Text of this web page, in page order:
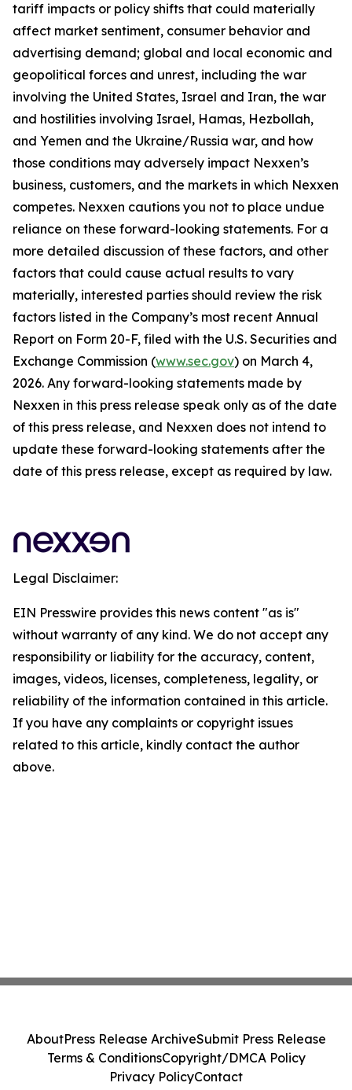
tariff impacts or policy shifts that could materially
affect market sentiment, consumer behavior and
advertising demand; global and local economic and
geopolitical forces and unrest, including the war
involving the United States, Israel and Iran, the war
and hostilities involving Israel, Hamas, Hezbollah,
and Yemen and the Ukraine/Russia war, and how
those conditions may adversely impact Nexxen’s
business, customers, and the markets in which Nexxen
competes. Nexxen cautions you not to place undue
reliance on these forward-looking statements. For a
more detailed discussion of these factors, and other
factors that could cause actual results to vary
materially, interested parties should review the risk
factors listed in the Company’s most recent Annual
Report on Form 20-F, filed with the U.S. Securities and
Exchange Commission (www.sec.gov) on March 4,
2026. Any forward-looking statements made by
Nexxen in this press release speak only as of the date
of this press release, and Nexxen does not intend to
update these forward-looking statements after the
date of this press release, except as required by law.
Legal Disclaimer:
EIN Presswire provides this news content "as is"
without warranty of any kind. We do not accept any
responsibility or liability for the accuracy, content,
images, videos, licenses, completeness, legality, or
reliability of the information contained in this article.
If you have any complaints or copyright issues
related to this article, kindly contact the author
above.
AboutPress Release ArchiveSubmit Press Release
Terms & ConditionsCopyright/DMCA Policy
Privacy PolicyContact